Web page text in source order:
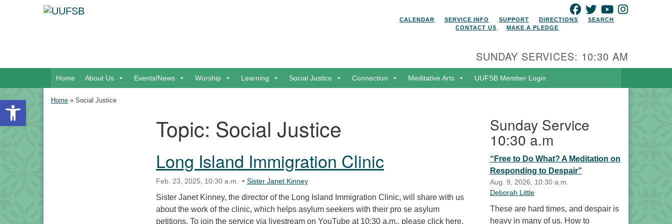
Open toolbar
Search
FACEBOOK
TWITTERYOUTUBE
CALENDAR
SERVICE INFO SUPPORT DIRECTIONS
SEARCH
CONTACT US
MAKE A PLEDGE
SUNDAY SERVICES: 10:30 AM
Home About Us Events/News Worship Learning Social Justice Connection Meditative Arts UUFSB Member Login
Home » Social Justice
Topic: Social Justice
Long Island Immigration Clinic
Feb. 23, 2025, 10:30 a.m. Sister Janet Kinney
Sister Janet Kinney, the director of the Long Island Immigration Clinic, will share with us
about the work of the clinic, which helps asylum seekers with their pro se asylum
petitions. To join the service via livestream on YouTube at 10:30 a.m., please click here.
Sunday Service
10:30 a.m
“Free to Do What? A Meditation on
Responding to Despair”
Aug. 9, 2026, 10:30 a.m.
Deborah Little
These are hard times, and despair is
heavy in many of us. How to